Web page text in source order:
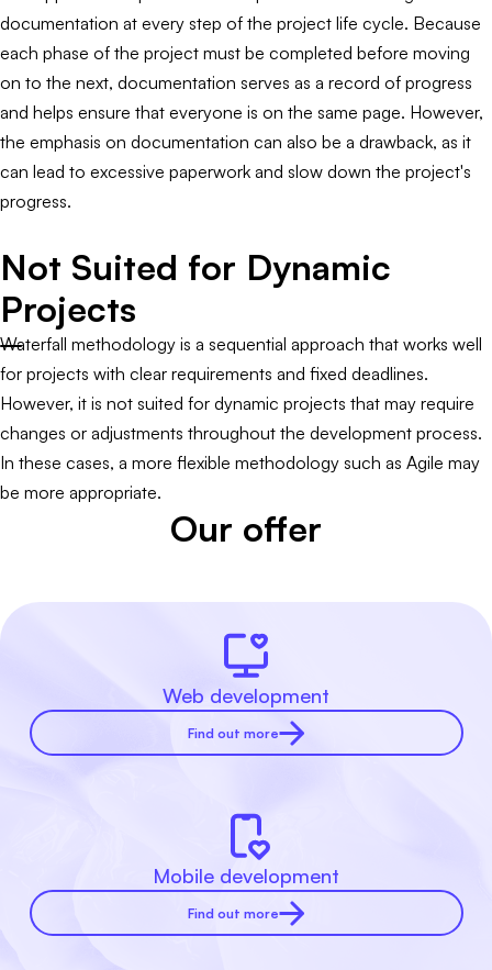
documentation at every step of the project life cycle. Because
each phase of the project must be completed before moving
on to the next, documentation serves as a record of progress
and helps ensure that everyone is on the same page. However,
the emphasis on documentation can also be a drawback, as it
can lead to excessive paperwork and slow down the project's
progress.
Not Suited for Dynamic
Projects
Waterfall methodology is a sequential approach that works well
for projects with clear requirements and fixed deadlines.
However, it is not suited for dynamic projects that may require
changes or adjustments throughout the development process.
In these cases, a more flexible methodology such as Agile may
be more appropriate.
Our offer
Web development
Find out more
Mobile development
Find out more